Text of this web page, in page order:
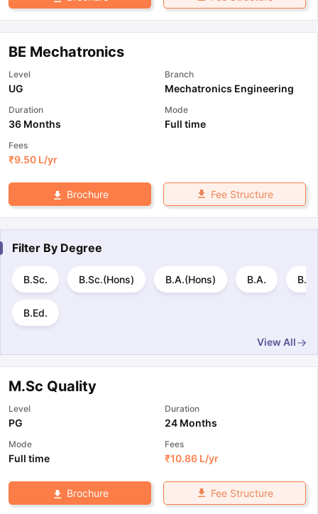
BE Mechatronics
Level
UG
Branch
Mechatronics Engineering
Duration
36 Months
Mode
Full time
Fees
₹9.50 L/yr
Brochure Fee Structure
Filter By Degree
B.Sc. B.Sc.(Hons) B.A.(Hons) B.A. B.E
B.Ed.
View All
M.Sc Quality
Level
PG
Duration
24 Months
Mode
Full time
Fees
₹10.86 L/yr
Brochure Fee Structure